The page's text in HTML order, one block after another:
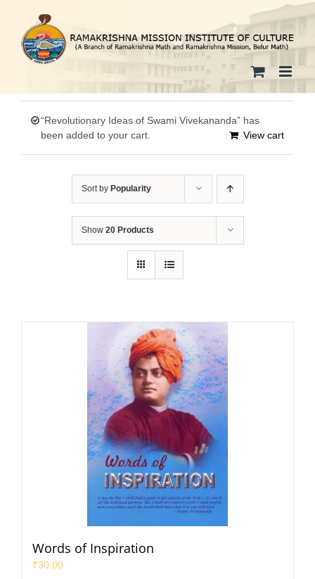
content
“Revolutionary Ideas of Swami Vivekananda” has
been added to your cart.
View cart
Sort by Popularity
Show 20 Products
Words of Inspiration
₹30.00